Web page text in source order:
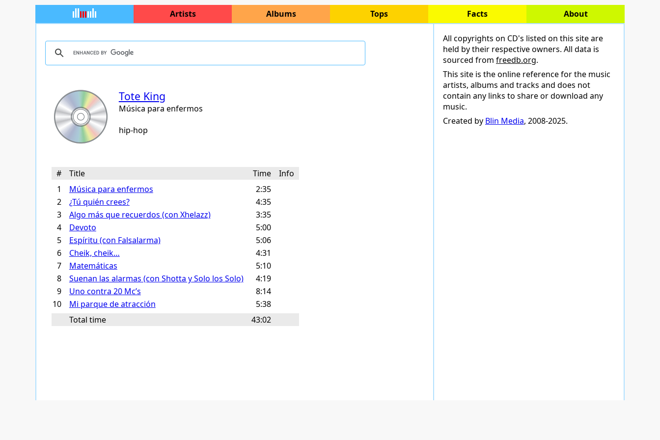
Artists Albums Tops Facts About
Tote King
Música para enfermos
hip-hop
# Title Time
Info
1
Música para enfermos
2:35
2
¿Tú quién crees?
4:35
3
Algo más que recuerdos (con Xhelazz)
3:35
4
Devoto
5:00
5
Espíritu (con Falsalarma)
5:06
6
Cheik, cheik…
4:31
7
Matemáticas
5:10
8
Suenan las alarmas (con Shotta y Solo los Solo)
4:19
9
Uno contra 20 Mc’s
8:14
10
Mi parque de atracción
5:38
Total time
43:02
All copyrights on CD's listed on this site are
held by their respective owners. All data is
sourced from freedb.org.
This site is the online reference for the music
artists, albums and tracks and does not
contain any links to share or download any
music.
Created by Blin Media, 2008-2025.